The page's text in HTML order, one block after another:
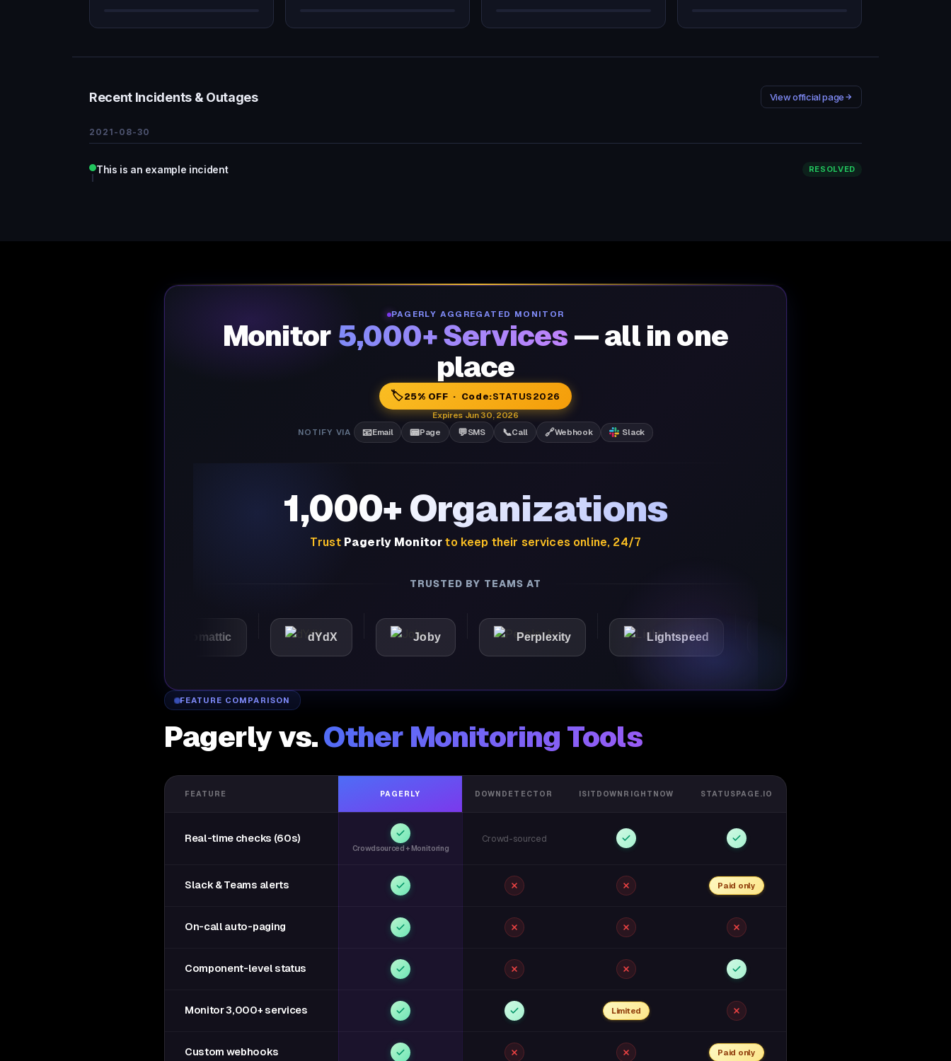
Recent Incidents & Outages View official page
2021-08-30
This is an example incident RESOLVED
PAGERLY AGGREGATED MONITOR
Monitor 5,000+ Services — all in one
place
🏷️25% OFF · Code:STATUS2026
Expires Jun 30, 2026
NOTIFY VIA
📧Email 📟Page 💬SMS 📞Call 🔗Webhook Slack
1,000+ Organizations
Trust Pagerly Monitor to keep their services online, 24/7
TRUSTED BY TEAMS AT
dYdX Joby Perplexity Lightspeed
FEATURE COMPARISON
Pagerly vs.Other Monitoring Tools
FEATURE PAGERLY DOWNDETECTOR ISITDOWNRIGHTNOW STATUSPAGE.IO
Real-time checks (60s)
Crowdsourced + Monitoring
Crowd-sourced
Slack & Teams alerts Paid only
On-call auto-paging
Component-level status
Monitor 3,000+ services Limited
Custom webhooks Paid only